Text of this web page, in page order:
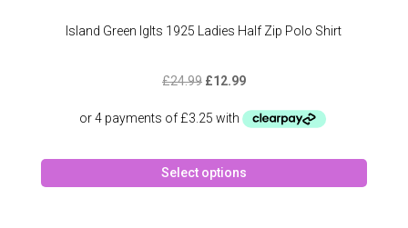
Island Green Iglts 1925 Ladies Half Zip Polo Shirt
£24.99 Original
was:
£12.99Current
is:
Select options